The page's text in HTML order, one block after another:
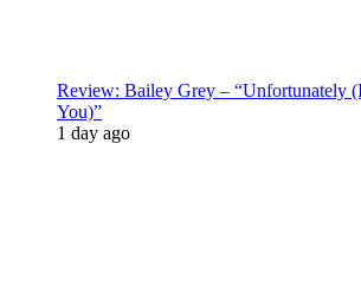
Review: Bailey Grey – “Unfortunately
You)”
1 day ago